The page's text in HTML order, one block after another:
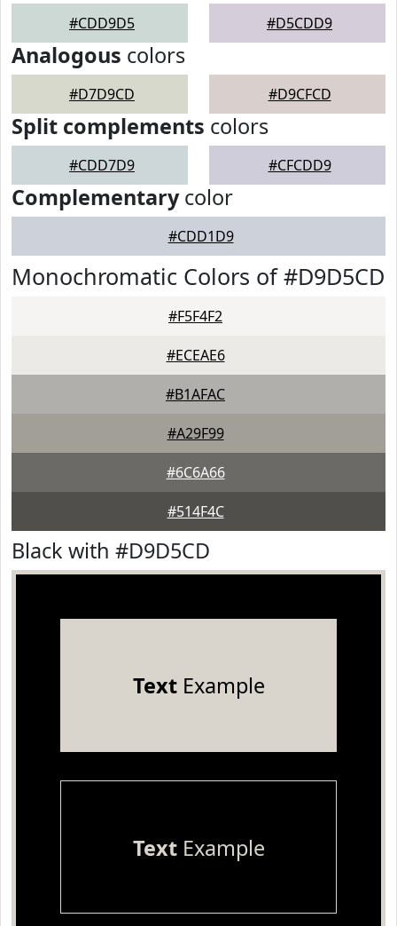
#CDD9D5 #D5CDD9
Analogous colors
#D7D9CD #D9CFCD
Split complements colors
#CDD7D9 #CFCDD9
Complementarycolor
#CDD1D9
Monochromatic Colors of #D9D5CD
#F5F4F2
#ECEAE6
#B1AFAC
#A29F99
#6C6A66
#514F4C
Black with #D9D5CD
TextExample
TextExample